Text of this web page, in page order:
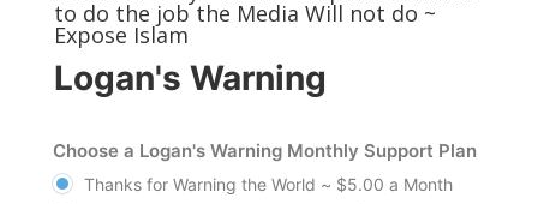
to do the job the Media Will not do ~
Expose Islam
Logan's Warning
Choose a Logan's Warning Monthly Support Plan
Thanks for Warning the World ~ $5.00 a Month